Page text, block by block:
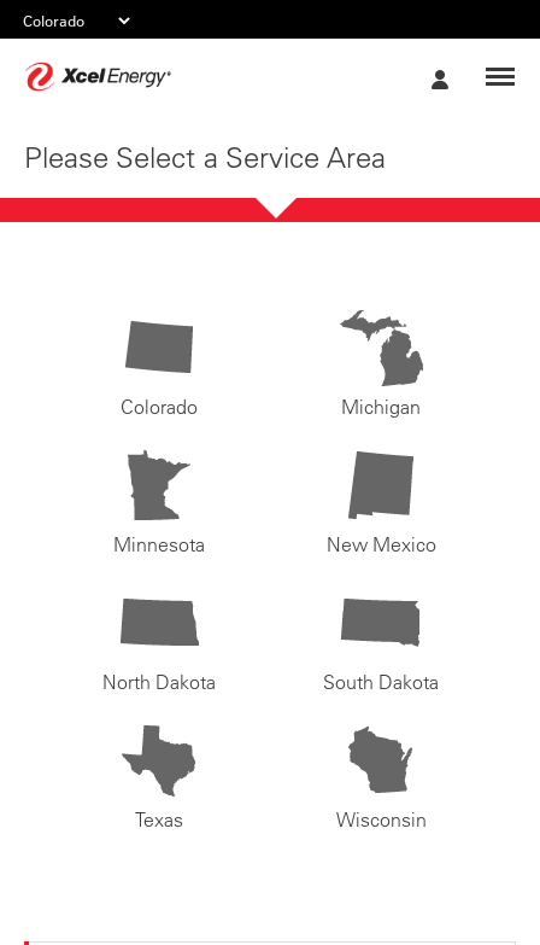
Please Select a Service Area
Colorado Michigan
Minnesota New Mexico
North Dakota South Dakota
Texas Wisconsin